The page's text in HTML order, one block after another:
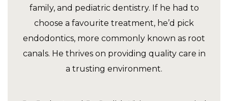
family, and pediatric dentistry. If he had to
choose a favourite treatment, he’d pick
endodontics, more commonly known as root
canals. He thrives on providing quality care in
a trusting environment.